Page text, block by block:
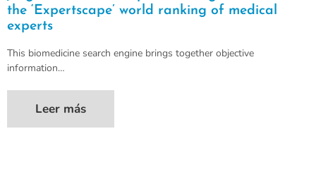
the ‘Expertscape’ world ranking of medical
experts
This biomedicine search engine brings together objective
information…
Leer más